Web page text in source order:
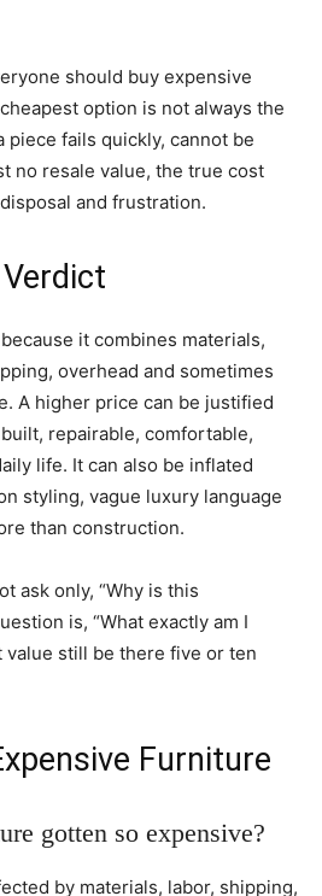
should buy expensive
option is not always the
piece fails quickly, cannot be
no resale value, the true cost
and frustration.
it combines materials,
overhead and sometimes
A higher price can be justified
repairable, comfortable,
life. It can also be inflated
styling, vague luxury language
than construction.
ask only, “Why is this
is, “What exactly am I
value still be there five or ten
Furniture
gotten so expensive?
by materials, labor, shipping,